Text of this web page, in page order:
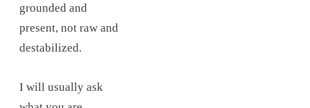
grounded and
present, not raw and
destabilized.
I will usually ask